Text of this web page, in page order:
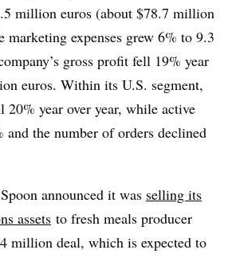
million euros (about $78.7 million
marketing expenses grew 6% to 9.3
gross profit fell 19% year
euros. Within its U.S. segment,
20% year over year, while active
and the number of orders declined
announced it was selling its
assets to fresh meals producer
million deal, which is expected to